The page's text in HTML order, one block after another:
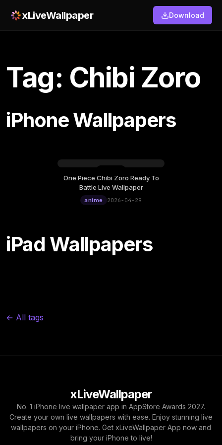
xLiveWallpaper Download
Tag: Chibi Zoro
iPhone Wallpapers
Wednesday, April 29
12:00
One Piece Chibi Zoro Ready To
Battle Live Wallpaper
anime 2026-04-29
iPad Wallpapers
← All tags
xLiveWallpaper
No. 1 iPhone live wallpaper app in AppStore Awards 2027.
Create your own live wallpapers with ease. Enjoy stunning live
wallpapers on your iPhone. Get xLiveWallpaper App now and
bring your iPhone to live!